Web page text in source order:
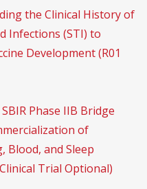
the Clinical History of
Infections (STI) to
Development (R01
Phase IIB Bridge
of
Blood, and Sleep
Trial Optional)